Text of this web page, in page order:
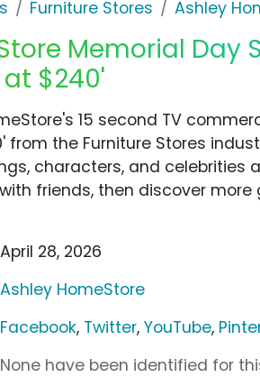
Furniture Stores Ashley
Memorial Day
$240'
15 second TV
from the Furniture Stores
characters, and celebrities
friends, then discover
April 28, 2026
Ashley HomeStore
Facebook, Twitter,YouTube,
None have been identified for